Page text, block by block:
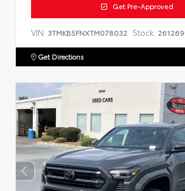
Get Pre-Approved
VIN: 3TMKB5FNXTM078032 Stock: 261269
Get Directions